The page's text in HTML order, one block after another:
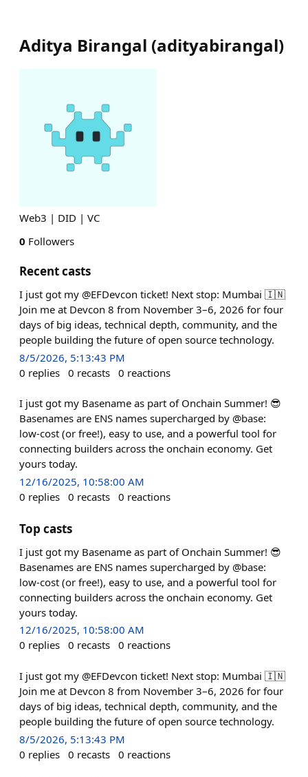
Aditya Birangal (adityabirangal)
Web3 | DID | VC
0 Followers
Recent casts
I just got my @EFDevcon ticket! Next stop: Mumbai 🇮🇳
Join me at Devcon 8 from November 3–6, 2026 for four
days of big ideas, technical depth, community, and the
people building the future of open source technology.
8/5/2026, 5:13:43 PM
0 replies 0 recasts 0 reactions
I just got my Basename as part of Onchain Summer! 😎
Basenames are ENS names supercharged by @base:
low-cost (or free!), easy to use, and a powerful tool for
connecting builders across the onchain economy. Get
yours today.
12/16/2025, 10:58:00 AM
0 replies 0 recasts 0 reactions
Top casts
I just got my Basename as part of Onchain Summer! 😎
Basenames are ENS names supercharged by @base:
low-cost (or free!), easy to use, and a powerful tool for
connecting builders across the onchain economy. Get
yours today.
12/16/2025, 10:58:00 AM
0 replies 0 recasts 0 reactions
I just got my @EFDevcon ticket! Next stop: Mumbai 🇮🇳
Join me at Devcon 8 from November 3–6, 2026 for four
days of big ideas, technical depth, community, and the
people building the future of open source technology.
8/5/2026, 5:13:43 PM
0 replies 0 recasts 0 reactions